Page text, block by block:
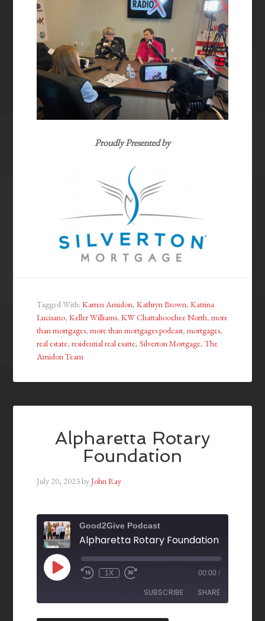
Proudly Presented by
Tagged With:Karren Amidon,Kathryn Brown,Katrina
Lucisano,Keller Williams,KW Chattahoochee North,more
than mortgages,more than mortgages podcast,mortgages,
real estate,residential real esatte,Silverton Mortgage,The
Amidon Team
Alpharetta Rotary
Foundation
July 20, 2023byJohn Ray
Good2Give Podcast
Alpharetta Rotary Foundation
1X 00:00 /
SUBSCRIBE SHARE